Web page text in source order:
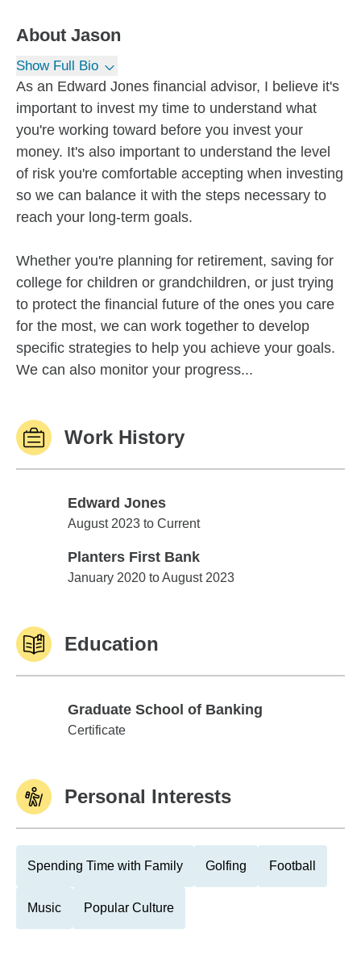
About Jason
Show Full Bio
As an Edward Jones financial advisor, I believe it's
important to invest my time to understand what
you're working toward before you invest your
money. It's also important to understand the level
of risk you're comfortable accepting when investing
so we can balance it with the steps necessary to
reach your long-term goals.
Whether you're planning for retirement, saving for
college for children or grandchildren, or just trying
to protect the financial future of the ones you care
for the most, we can work together to develop
specific strategies to help you achieve your goals.
We can also monitor your progress...
Work History
Edward Jones
Edward Jones
August 2023 to Current
Planters First Bank
Planters First Bank
January 2020 to August 2023
Education
Graduate School of Banking
Graduate School of Banking
Certificate
Personal Interests
Spending Time with Family Golfing Football
Music Popular Culture